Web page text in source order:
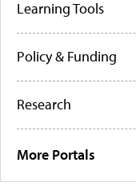
Learning Tools
Policy & Funding
Research
More Portals